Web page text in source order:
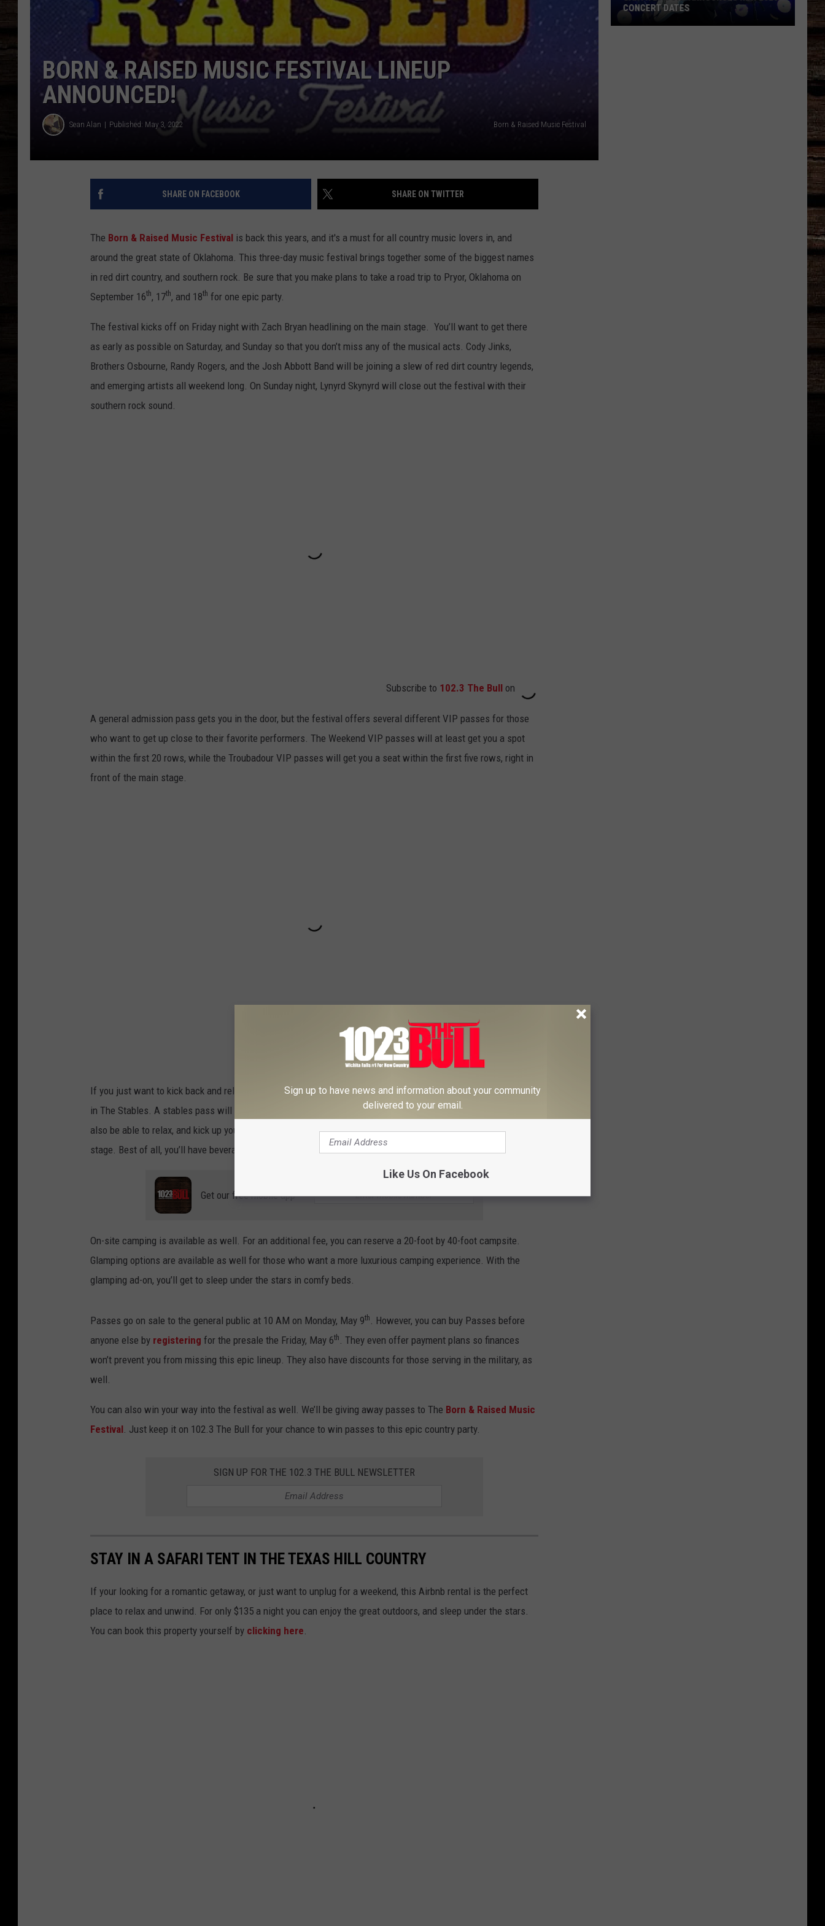
JOB OPENINGS
BORN & RAISED MUSIC FESTIVAL LINEUP
ANNOUNCED!
Sean Alan Published: May 3, 2022 Born & Raised Music Festival
SHARE ON FACEBOOK SHARE ON TWITTER
The Born & Raised Music Festival is back this years, and it's a must for all country music lovers in, and
around the great state of Oklahoma. This three-day music festival brings together some of the biggest names
in red dirt country, and southern rock. Be sure that you make plans to take a road trip to Pryor, Oklahoma on
September 16th, 17th, and 18th for one epic party.
The festival kicks off on Friday night with Zach Bryan headlining on the main stage. You’ll want to get there
as early as possible on Saturday, and Sunday so that you don’t miss any of the musical acts. Cody Jinks,
Brothers Osbourne, Randy Rogers, and the Josh Abbott Band will be joining a slew of red dirt country legends,
and emerging artists all weekend long. On Sunday night, Lynyrd Skynyrd will close out the festival with their
southern rock sound.
Subscribe to 102.3 The Bull on
A general admission pass gets you in the door, but the festival offers several different VIP passes for those
who want to get up close to their favorite performers. The Weekend VIP passes will at least get you a spot
within the first 20 rows, while the Troubadour VIP passes will get you a seat within the first five rows, right in
front of the main stage.
Subscribe to 102.3 The Bull
If you just want to kick back and relax, while watching the show then you may want to consider getting a pass
in The Stables. A stables pass will get you general admission passes for you and five of your friends. You’ll
also be able to relax, and kick up your boots in a private shaded tent while watching your favorite musicians on
stage. Best of all, you’ll have beverage service, and have access to a private bathroom.
Get our free mobile app
On-site camping is available as well. For an additional fee, you can reserve a 20-foot by 40-foot campsite.
Glamping options are available as well for those who want a more luxurious camping experience. With the
glamping ad-on, you’ll get to sleep under the stars in comfy beds.
Passes go on sale to the general public at 10 AM on Monday, May 9th . However, you can buy Passes before
anyone else by registering for the presale the Friday, May 6th . They even offer payment plans so finances
won’t prevent you from missing this epic lineup. They also have discounts for those serving in the military, as
well.
You can also win your way into the festival as well. We’ll be giving away passes to The Born & Raised Music
Festival. Just keep it on 102.3 The Bull for your chance to win passes to this epic country party.
SIGN UP FOR THE 102.3 THE BULL NEWSLETTER
STAY IN A SAFARI TENT IN THE TEXAS HILL COUNTRY
If your looking for a romantic getaway, or just want to unplug for a weekend, this Airbnb rental is the perfect
place to relax and unwind. For only $135 a night you can enjoy the great outdoors, and sleep under the stars.
You can book this property yourself by clicking here.
CONCERT DATES
Sign up to have news and information about your community
delivered to your email.
Like Us On Facebook